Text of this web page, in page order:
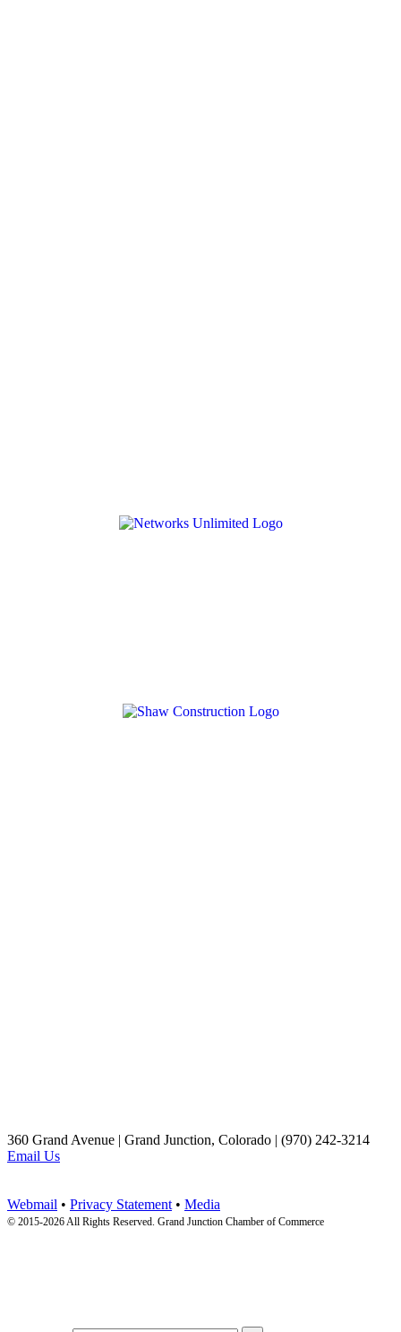
360 Grand Avenue | Grand Junction, Colorado | (970) 242-3214
Email Us
Webmail • Privacy Statement • Media
© 2015-2026 All Rights Reserved. Grand Junction Chamber of Commerce